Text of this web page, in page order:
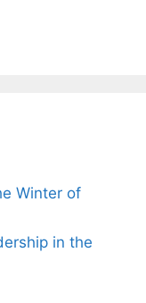
Winter of
in the